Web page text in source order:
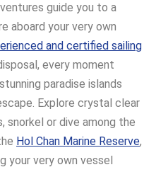
guide you to a
aboard your very own
and certified sailing
every moment
paradise islands
Explore crystal clear
snorkel or dive among the
Hol Chan Marine Reserve,
your very own vessel